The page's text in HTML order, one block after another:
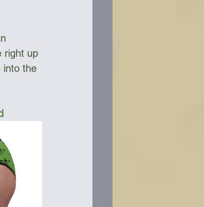
right up
into the